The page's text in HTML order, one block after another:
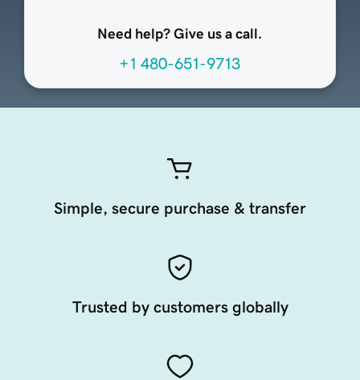
Need help? Give us a call.
+1 480-651-9713
Simple, secure purchase & transfer
Trusted by customers globally